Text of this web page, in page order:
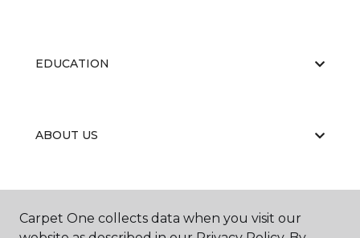
EDUCATION
ABOUT US
Carpet One collects data when you visit our